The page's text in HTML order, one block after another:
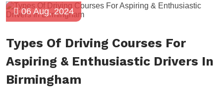
Types Of Driving Courses For
Aspiring & Enthusiastic Drivers In
Birmingham
06 Aug, 2024